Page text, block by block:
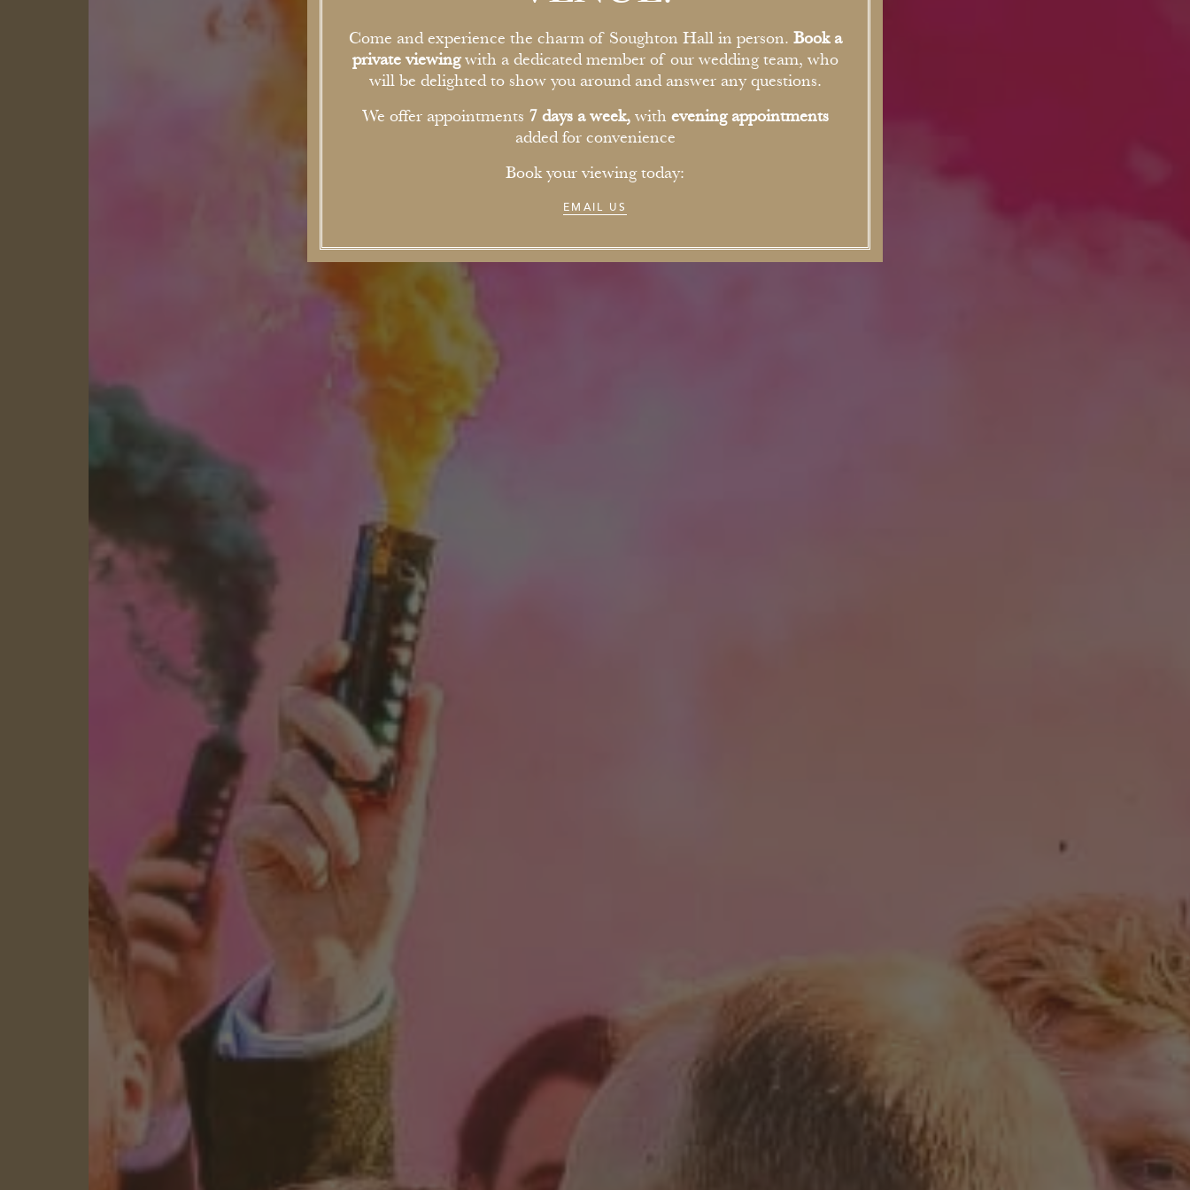
Come and experience the charm of Soughton Hall in person. Book a
private viewingwith a dedicated member of our wedding team, who
will be delighted to show you around and answer any questions.
We offer appointments 7 days a week, with evening appointments
added for convenience
Book your viewing today:
EMAIL US